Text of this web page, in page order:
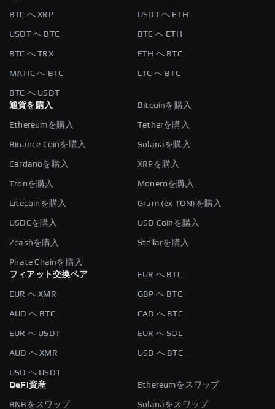
BTC へ XRP USDT へ ETH
USDT へ BTC BTC へ ETH
BTC へ TRX ETH へ BTC
MATIC へ BTC LTC へ BTC
BTC へ USDT
通貨を購入
Bitcoinを購入
Ethereumを購入 Tetherを購入
Binance Coinを購入 Solanaを購入
Cardanoを購入 XRPを購入
Tronを購入 Moneroを購入
Litecoinを購入 Gram (ex TON)を購入
USDCを購入 USD Coinを購入
Zcashを購入 Stellarを購入
Pirate Chainを購入
フィアット交換ペア
EUR へ BTC
EUR へ XMR GBP へ BTC
AUD へ BTC CAD へ BTC
EUR へ USDT EUR へ SOL
AUD へ XMR USD へ BTC
USD へ USDT
DeFi資産
Ethereumをスワップ
BNBをスワップ Solanaをスワップ